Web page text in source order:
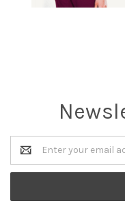
Email
Address